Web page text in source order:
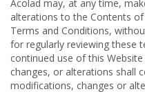
Acolad may, at any time,
alterations to the Contents
Terms and Conditions,
for regularly reviewing these
continued use of this
changes, or alterations shall
modifications, changes or